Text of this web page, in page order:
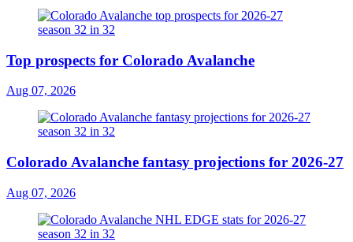
Top prospects for Colorado Avalanche
Aug 07, 2026
Colorado Avalanche fantasy projections for 2026-27
Aug 07, 2026